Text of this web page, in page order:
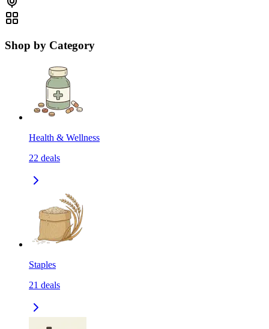
Shop by Category
Health & Wellness
22 deals
Staples
21 deals